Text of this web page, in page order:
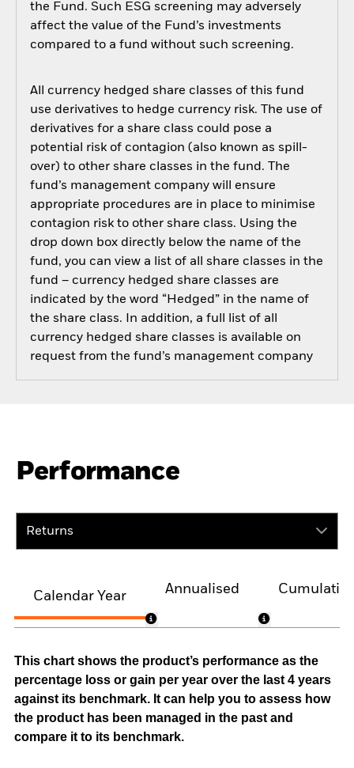
the Fund. Such ESG screening may adversely
affect the value of the Fund’s investments
compared to a fund without such screening.
All currency hedged share classes of this fund
use derivatives to hedge currency risk. The use of
derivatives for a share class could pose a
potential risk of contagion (also known as spill-
over) to other share classes in the fund. The
fund’s management company will ensure
appropriate procedures are in place to minimise
contagion risk to other share class. Using the
drop down box directly below the name of the
fund, you can view a list of all share classes in the
fund – currency hedged share classes are
indicated by the word “Hedged” in the name of
the share class. In addition, a full list of all
currency hedged share classes is available on
request from the fund’s management company
Performance
Returns
Calendar Year
Annualised
This chart shows the product’s performance as the
percentage loss or gain per year over the last 4 years
against its benchmark. It can help you to assess how
the product has been managed in the past and
compare it to its benchmark.